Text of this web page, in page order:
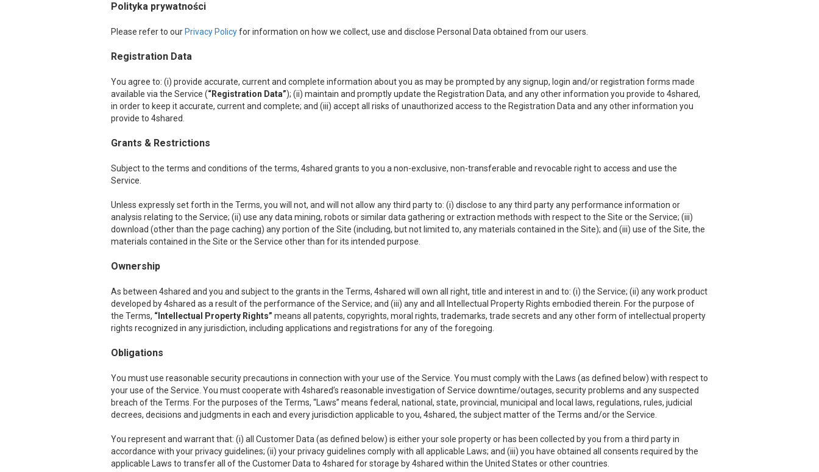
Polityka prywatności
Please refer to our Privacy Policyfor information on how we collect, use and disclose Personal Data obtained from our users.
Registration Data
You agree to: (i) provide accurate, current and complete information about you as may be prompted by any signup, login and/or registration forms made
available via the Service (“Registration Data”); (ii) maintain and promptly update the Registration Data, and any other information you provide to 4shared,
in order to keep it accurate, current and complete; and (iii) accept all risks of unauthorized access to the Registration Data and any other information you
provide to 4shared.
Grants & Restrictions
Subject to the terms and conditions of the terms, 4shared grants to you a non-exclusive, non-transferable and revocable right to access and use the
Service.
Unless expressly set forth in the Terms, you will not, and will not allow any third party to: (i) disclose to any third party any performance information or
analysis relating to the Service; (ii) use any data mining, robots or similar data gathering or extraction methods with respect to the Site or the Service; (iii)
download (other than the page caching) any portion of the Site (including, but not limited to, any materials contained in the Site); and (iii) use of the Site, the
materials contained in the Site or the Service other than for its intended purpose.
Ownership
As between 4shared and you and subject to the grants in the Terms, 4shared will own all right, title and interest in and to: (i) the Service; (ii) any work product
developed by 4shared as a result of the performance of the Service; and (iii) any and all Intellectual Property Rights embodied therein. For the purpose of
the Terms, “Intellectual Property Rights” means all patents, copyrights, moral rights, trademarks, trade secrets and any other form of intellectual property
rights recognized in any jurisdiction, including applications and registrations for any of the foregoing.
Obligations
You must use reasonable security precautions in connection with your use of the Service. You must comply with the Laws (as defined below) with respect to
your use of the Service. You must cooperate with 4shared’s reasonable investigation of Service downtime/outages, security problems and any suspected
breach of the Terms. For the purposes of the Terms, “Laws” means federal, national, state, provincial, municipal and local laws, regulations, rules, judicial
decrees, decisions and judgments in each and every jurisdiction applicable to you, 4shared, the subject matter of the Terms and/or the Service.
You represent and warrant that: (i) all Customer Data (as defined below) is either your sole property or has been collected by you from a third party in
accordance with your privacy guidelines; (ii) your privacy guidelines comply with all applicable Laws; and (iii) you have obtained all consents required by the
applicable Laws to transfer all of the Customer Data to 4shared for storage by 4shared within the United States or other countries.